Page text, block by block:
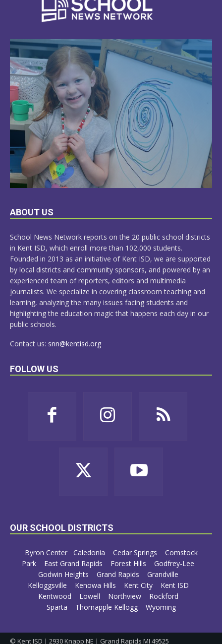
LEARN
ABOUT US
School News Network reports on the 20 public school districts
in Kent ISD, which enroll more than 102,000 students.
Founded in 2013 as an initiative of Kent ISD, we are supported
by local districts and community sponsors, and powered by an
experienced team of reporters, editors and multimedia
journalists. We specialize in covering classroom teaching and
learning, analyzing the many issues facing students and
highlighting the education magic that happens each day in our
public schools.
Contact us: snn@kentisd.org
FOLLOW US
OUR SCHOOL DISTRICTS
Byron Center Caledonia Cedar Springs
Comstock
Park
East Grand Rapids Forest Hills
Godfrey-Lee
Godwin Heights
Grand Rapids
Grandville
Kelloggsville
Kenowa Hills Kent City
Kent ISD
Kentwood
Lowell Northview
Rockford
Sparta
Thornapple Kellogg Wyoming
© Kent ISD | 2930 Knapp NE | Grand Rapids MI 49525